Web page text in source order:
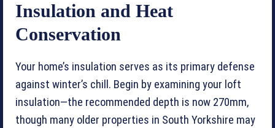
Insulation and Heat
Conservation
Your home’s insulation serves as its primary defense
against winter’s chill. Begin by examining your loft
insulation—the recommended depth is now 270mm,
though many older properties in South Yorkshire may